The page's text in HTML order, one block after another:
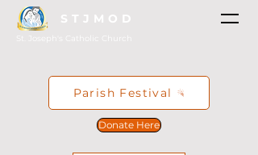
STJMOD
St. Joseph's Catholic Church
Parish Festival
Donate Here